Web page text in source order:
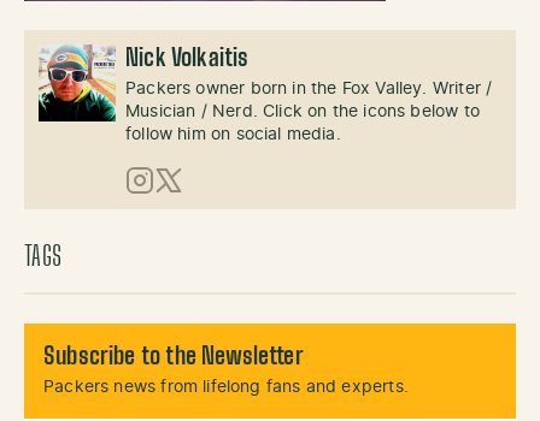
Nick Volkaitis
Packers owner born in the Fox Valley. Writer /
Musician / Nerd. Click on the icons below to
follow him on social media.
Instagram
X (Twitter)
TAGS
Subscribe to the Newsletter
Packers news from lifelong fans and experts.